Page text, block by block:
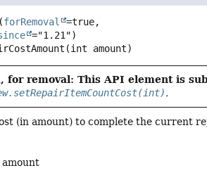
(forRemoval
=true,
(int amount)
for removal: This API element is
.
(in amount) to complete the current
amount